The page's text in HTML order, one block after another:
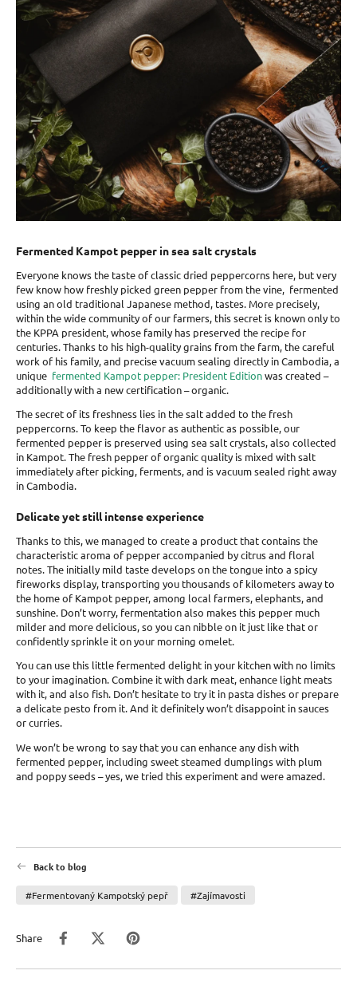
Fermented Kampot pepper in sea salt crystals
Everyone knows the taste of classic dried peppercorns here, but very
few know how freshly picked green pepper from the vine, fermented
using an old traditional Japanese method, tastes. More precisely,
within the wide community of our farmers, this secret is known only to
the KPPA president, whose family has preserved the recipe for
centuries. Thanks to his high-quality grains from the farm, the careful
work of his family, and precise vacuum sealing directly in Cambodia, a
unique fermented Kampot pepper: President Editionwas created –
additionally with a new certification– organic.
The secret of its freshness lies in the salt added to the fresh
peppercorns. To keep the flavor as authentic as possible, our
fermented pepper is preserved using sea salt crystals, also collected
in Kampot. The fresh pepper of organic quality is mixed with salt
immediately after picking, ferments, and is vacuum sealed right away
in Cambodia.
Delicate yet still intense experience
Thanks to this, we managed to create a product that contains the
characteristic aroma of pepper accompanied by citrus and floral
notes. The initially mild taste develops on the tongue into a spicy
fireworks display, transporting you thousands of kilometers away to
the home of Kampot pepper, among local farmers, elephants, and
sunshine. Don’t worry, fermentation also makes this pepper much
milder and more delicious, so you can nibble on it just like that or
confidently sprinkle it on your morning omelet.
You can use this little fermented delight in your kitchen with no limits
to your imagination. Combine it with dark meat, enhance light meats
with it, and also fish. Don’t hesitate to try it in pasta dishes or prepare
a delicate pesto from it. And it definitely won’t disappoint in sauces
or curries.
We won’t be wrong to say that you can enhance any dish with
fermented pepper, including sweet steamed dumplings with plum
and poppy seeds – yes, we tried this experiment and were amazed.
Back to blog
#Fermentovaný Kampotský pepř #Zajímavosti
Share